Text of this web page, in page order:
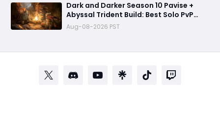
Dark and Darker Season 10 Pavise +
Abyssal Trident Build: Best Solo PvP
Combo and Titan Setup
Aug-08-2026 PST